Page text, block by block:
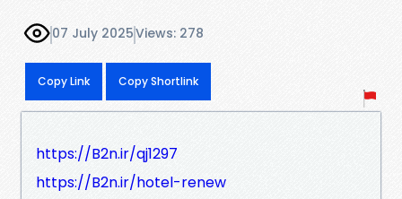
07 July 2025Views: 278
Copy Link Copy Shortlink
https://B2n.ir/qj1297
https://B2n.ir/hotel-renew